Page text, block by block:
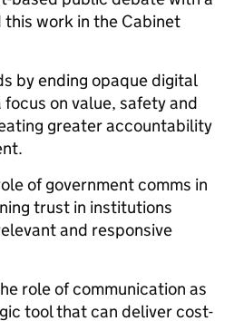
this work in the Cabinet
by ending opaque digital
on value, safety and
greater accountability
of government comms in
trust in institutions
and responsive
role of communication as
tool that can deliver cost-